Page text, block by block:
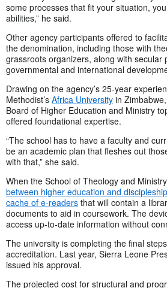
some processes that fit your situation,
abilities,” he said.
Other agency participants offered to
the denomination, including those with
grassroots organizers, along with secular
governmental and international
Drawing on the agency’s 25-year
Methodist’s Africa University in
Board of Higher Education and Ministry
offered foundational expertise.
“The school has to have a faculty and
be an academic plan that fleshes out
with that,” she said.
When the School of Theology and
between higher education and
cache of e-readers that will contain a
documents to aid in coursework. The
access up-to-date information without
The university is completing the final
accreditation. Last year, Sierra Leone
issued his approval.
The projected cost for structural and